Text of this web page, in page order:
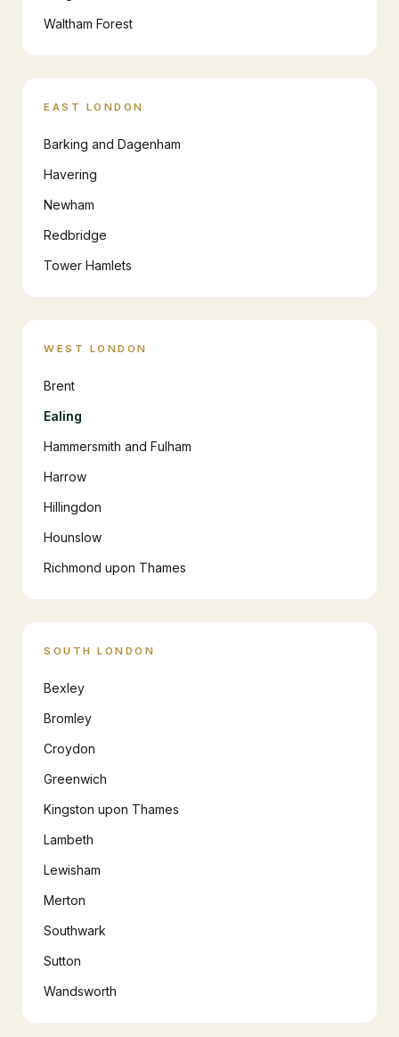
Waltham Forest
EAST LONDON
Barking and Dagenham
Havering
Newham
Redbridge
Tower Hamlets
WEST LONDON
Brent
Ealing
Hammersmith and Fulham
Harrow
Hillingdon
Hounslow
Richmond upon Thames
SOUTH LONDON
Bexley
Bromley
Croydon
Greenwich
Kingston upon Thames
Lambeth
Lewisham
Merton
Southwark
Sutton
Wandsworth